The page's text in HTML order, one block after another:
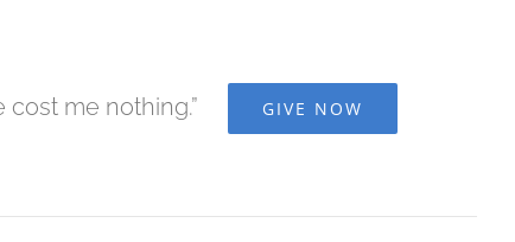
me nothing.” GIVE NOW